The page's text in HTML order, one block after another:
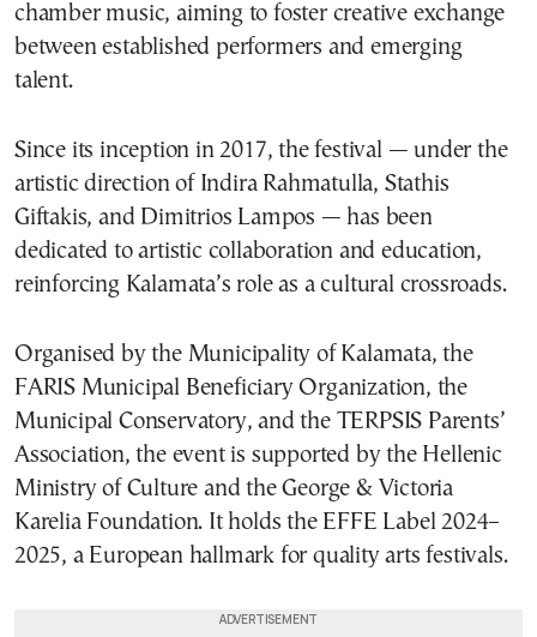
chamber music, aiming to foster creative exchange
between established performers and emerging
talent.
Since its inception in 2017, the festival — under the
artistic direction of Indira Rahmatulla, Stathis
Giftakis, and Dimitrios Lampos — has been
dedicated to artistic collaboration and education,
reinforcing Kalamata’s role as a cultural crossroads.
Organised by the Municipality of Kalamata, the
FARIS Municipal Beneficiary Organization, the
Municipal Conservatory, and the TERPSIS Parents’
Association, the event is supported by the Hellenic
Ministry of Culture and the George & Victoria
Karelia Foundation. It holds the EFFE Label 2024–
2025, a European hallmark for quality arts festivals.